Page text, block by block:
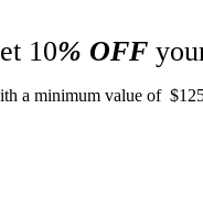
10% OFF
a minimum value of